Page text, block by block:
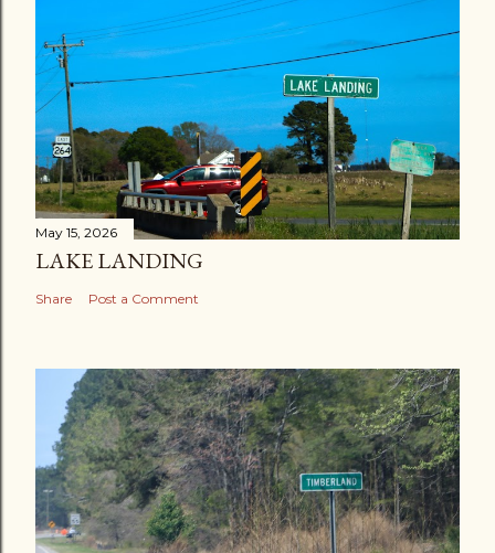
May 15, 2026
LAKE LANDING
Share Post a Comment